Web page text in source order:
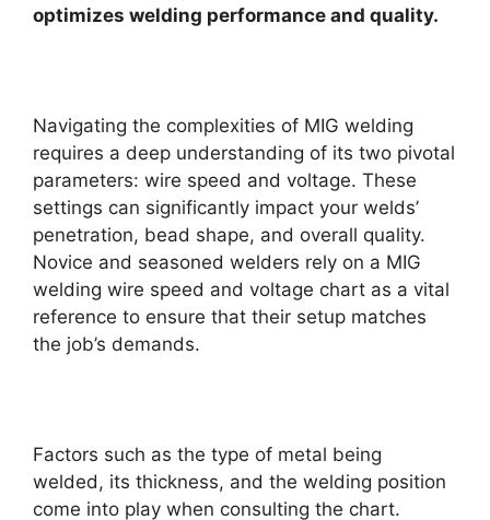
optimizes welding performance and quality.
Navigating the complexities of MIG welding
requires a deep understanding of its two pivotal
parameters: wire speed and voltage. These
settings can significantly impact your welds’
penetration, bead shape, and overall quality.
Novice and seasoned welders rely on a MIG
welding wire speed and voltage chart as a vital
reference to ensure that their setup matches
the job’s demands.
Factors such as the type of metal being
welded, its thickness, and the welding position
come into play when consulting the chart.